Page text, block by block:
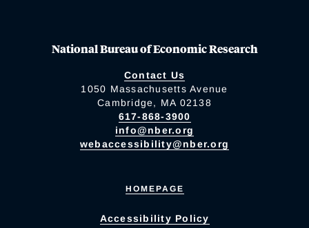
National Bureau of Economic Research
Contact Us
1050 Massachusetts Avenue
Cambridge, MA 02138
617-868-3900
info@nber.org
webaccessibility@nber.org
HOMEPAGE
Accessibility Policy